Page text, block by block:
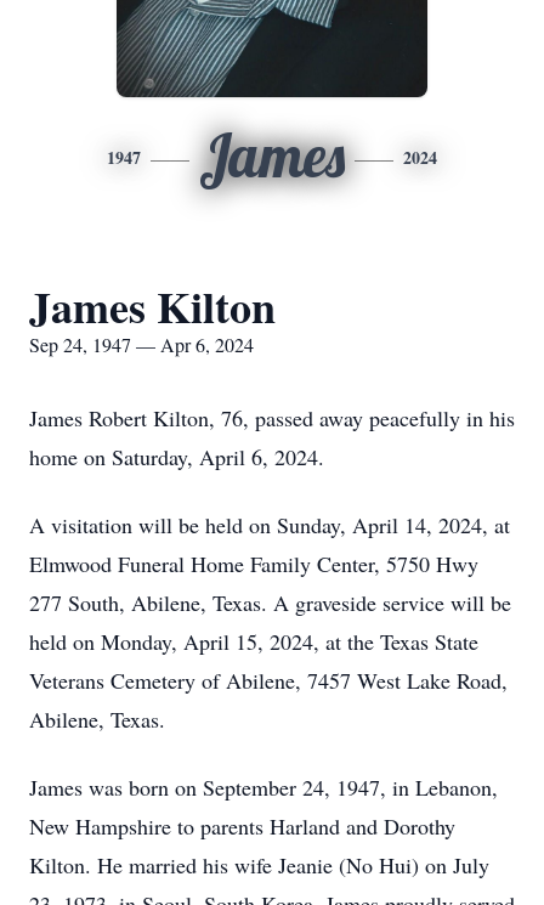
1947 James 2024
James Kilton
Sep 24, 1947 — Apr 6, 2024
James Robert Kilton, 76, passed away peacefully in his
home on Saturday, April 6, 2024.
A visitation will be held on Sunday, April 14, 2024, at
Elmwood Funeral Home Family Center, 5750 Hwy
277 South, Abilene, Texas. A graveside service will be
held on Monday, April 15, 2024, at the Texas State
Veterans Cemetery of Abilene, 7457 West Lake Road,
Abilene, Texas.
James was born on September 24, 1947, in Lebanon,
New Hampshire to parents Harland and Dorothy
Kilton. He married his wife Jeanie (No Hui) on July